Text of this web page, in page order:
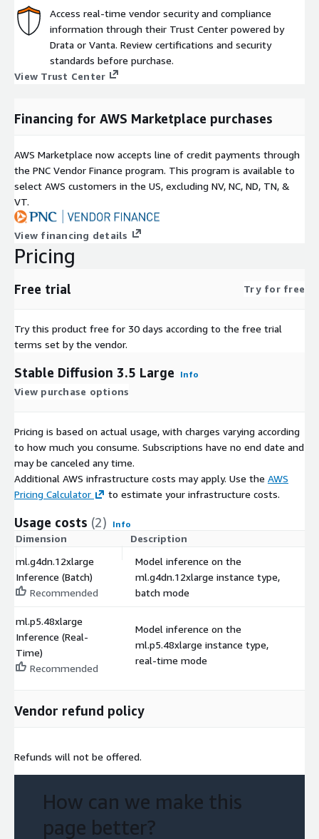
Access real-time vendor security and compliance
information through their Trust Center powered by
Drata or Vanta. Review certifications and security
standards before purchase.
View Trust Center
Financing for AWS Marketplace purchases
AWS Marketplace now accepts line of credit payments through
the PNC Vendor Finance program. This program is available to
select AWS customers in the US, excluding NV, NC, ND, TN, &
VT.
View financing details
Pricing
Free trial Try for free
Try this product free for 30 days according to the free trial
terms set by the vendor.
Stable Diffusion 3.5 Large Info
View purchase options
Pricing is based on actual usage, with charges varying according
to how much you consume. Subscriptions have no end date and
may be canceled any time.
Additional AWS infrastructure costs may apply. Use the AWS
Pricing Calculator
to estimate your infrastructure costs.
Usage costs (2) Info
Dimension Description
ml.g4dn.12xlarge
Inference (Batch)
Recommended
Model inference on the
ml.g4dn.12xlarge instance type,
batch mode
ml.p5.48xlarge
Inference (Real-
Time)
Recommended
Model inference on the
ml.p5.48xlarge instance type,
real-time mode
Vendor refund policy
Refunds will not be offered.
How can we make this
page better?